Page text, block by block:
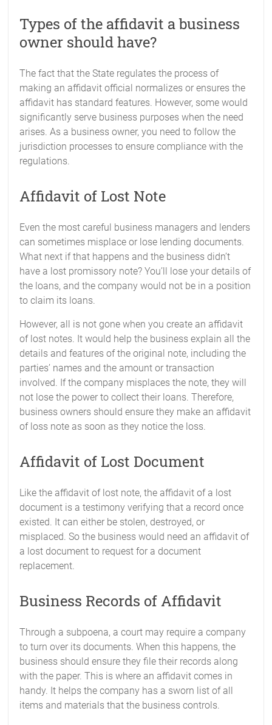
Types of the affidavit a business
owner should have?
The fact that the State regulates the process of
making an affidavit official normalizes or ensures the
affidavit has standard features. However, some would
significantly serve business purposes when the need
arises. As a business owner, you need to follow the
jurisdiction processes to ensure compliance with the
regulations.
Affidavit of Lost Note
Even the most careful business managers and lenders
can sometimes misplace or lose lending documents.
What next if that happens and the business didn’t
have a lost promissory note? You’ll lose your details of
the loans, and the company would not be in a position
to claim its loans.
However, all is not gone when you create an affidavit
of lost notes. It would help the business explain all the
details and features of the original note, including the
parties’ names and the amount or transaction
involved. If the company misplaces the note, they will
not lose the power to collect their loans. Therefore,
business owners should ensure they make an affidavit
of loss note as soon as they notice the loss.
Affidavit of Lost Document
Like the affidavit of lost note, the affidavit of a lost
document is a testimony verifying that a record once
existed. It can either be stolen, destroyed, or
misplaced. So the business would need an affidavit of
a lost document to request for a document
replacement.
Business Records of Affidavit
Through a subpoena, a court may require a company
to turn over its documents. When this happens, the
business should ensure they file their records along
with the paper. This is where an affidavit comes in
handy. It helps the company has a sworn list of all
items and materials that the business controls.